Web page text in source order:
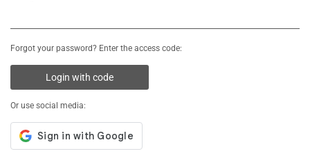
Forgot your password? Enter the access code:
Login with code
Or use social media: